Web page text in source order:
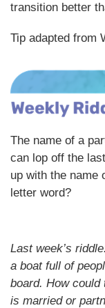
transition better
Tip adapted from
The name of a
can lop off the
up with the name
letter word?
Last week’s
a boat full of
board. How
is married or